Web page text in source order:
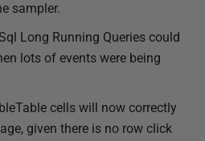
sampler.
Long Running Queries could
lots of events were being
cells will now correctly
given there is no row click